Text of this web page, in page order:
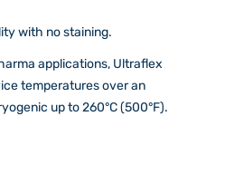
with no staining.
applications, Ultraflex
temperatures over an
up to 260°C (500°F).